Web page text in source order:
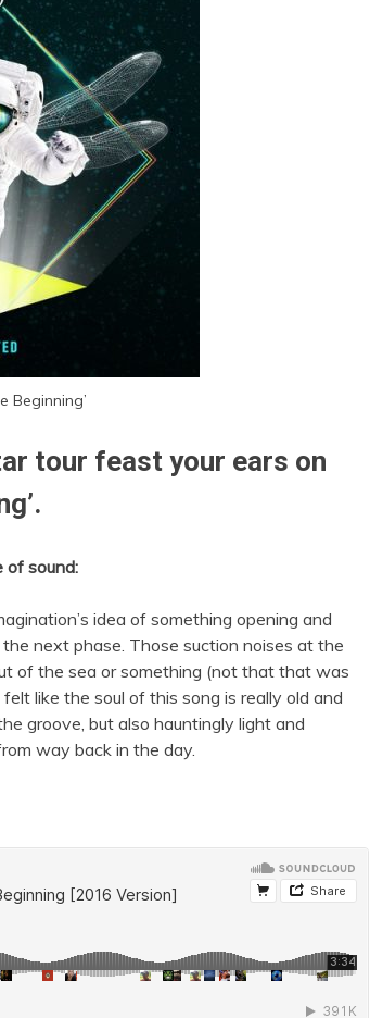
Beginning’
tour feast your ears on
of sound:
idea of something opening and
next phase. Those suction noises at the
of the sea or something (not that that was
like the soul of this song is really old and
groove, but also hauntingly light and
way back in the day.